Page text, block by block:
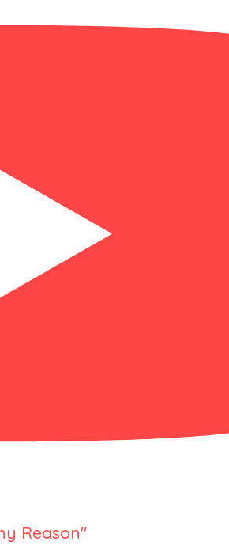
Reason"